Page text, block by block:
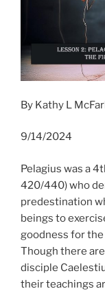
By Kathy L
9/14/2024
Pelagius was a
420/440) who
predestination
beings to
goodness for
Though there
disciple
their teachings